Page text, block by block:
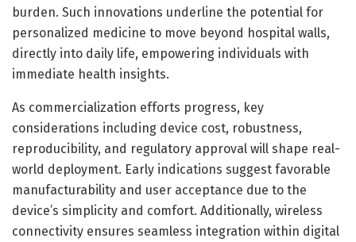
burden. Such innovations underline the potential for
personalized medicine to move beyond hospital walls,
directly into daily life, empowering individuals with
immediate health insights.
As commercialization efforts progress, key
considerations including device cost, robustness,
reproducibility, and regulatory approval will shape real-
world deployment. Early indications suggest favorable
manufacturability and user acceptance due to the
device’s simplicity and comfort. Additionally, wireless
connectivity ensures seamless integration within digital